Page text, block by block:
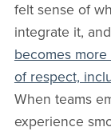
felt sense of
integrate it,
becomes
of respect,
When teams
experience